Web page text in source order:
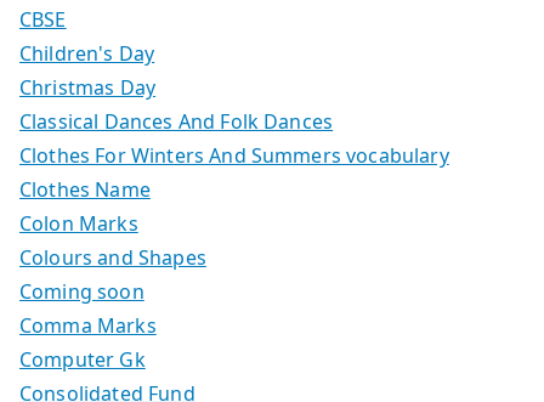
CBSE
Children's Day
Christmas Day
Classical Dances And Folk Dances
Clothes For Winters And Summers vocabulary
Clothes Name
Colon Marks
Colours and Shapes
Coming soon
Comma Marks
Computer Gk
Consolidated Fund